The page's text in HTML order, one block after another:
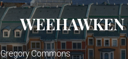
WEEHAWKEN
Gregory Commons